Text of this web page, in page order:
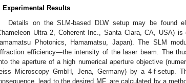
Experimental Results
Details on the SLM-based DLW setup may be found
Ultra 2, Coherent Inc., Santa Clara, CA, USA)
Photonics, Hamamatsu, Japan). The SLM
efficiency—the intensity of the laser beam. The
the aperture of a high numerical aperture objective
Microscopy GmbH, Jena, Germany) by a 4-f-setup.
lead to the desired MF, are calculated by a